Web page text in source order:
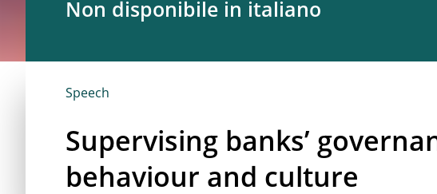
Non disponibile in italiano
Speech
Supervising banks’
behaviour and culture